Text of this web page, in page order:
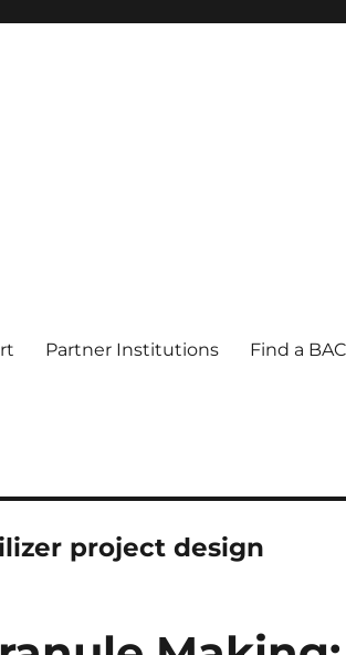
Partner Institutions Find a BAC
project design